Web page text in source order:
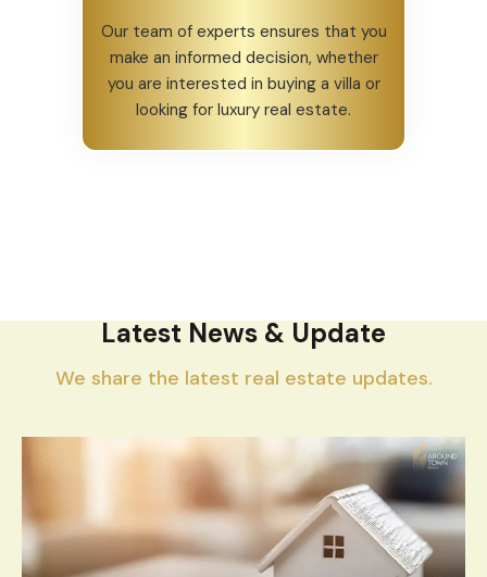
Our team of experts ensures that you
make an informed decision, whether
you are interested in buying a villa or
looking for luxury real estate.
Latest News & Update
We share the latest real estate updates.